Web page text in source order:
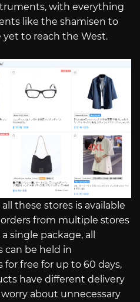
with everything
like the shamisen to
to reach the West.
these stores is available
from multiple stores
single package, all
can be held in
for free for up to 60 days,
have different delivery
about unnecessary